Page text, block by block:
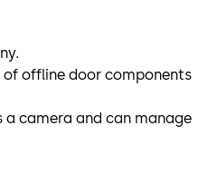
offline door components
a camera and can manage